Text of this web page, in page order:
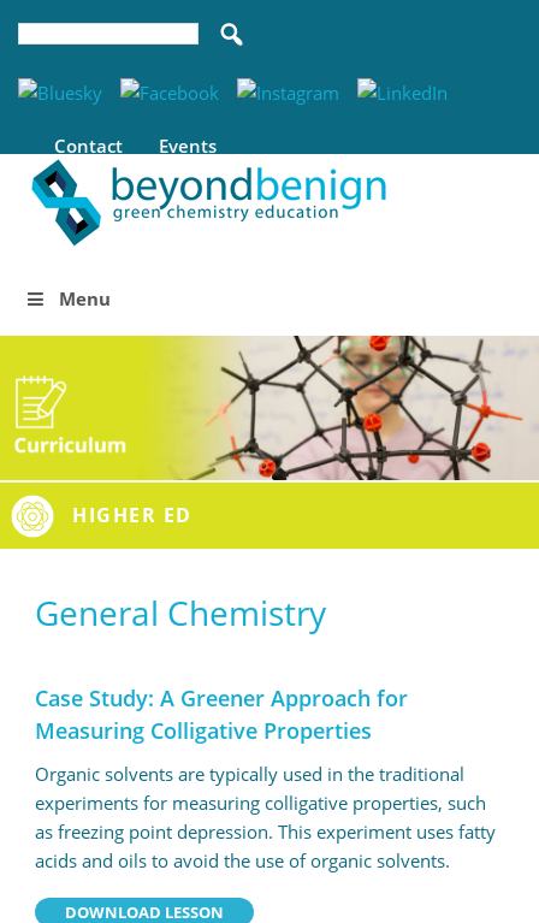
Contact Events
Menu
HIGHER ED
General Chemistry
Case Study: A Greener Approach for
Measuring Colligative Properties
Organic solvents are typically used in the traditional
experiments for measuring colligative properties, such
as freezing point depression. This experiment uses fatty
acids and oils to avoid the use of organic solvents.
DOWNLOAD LESSON